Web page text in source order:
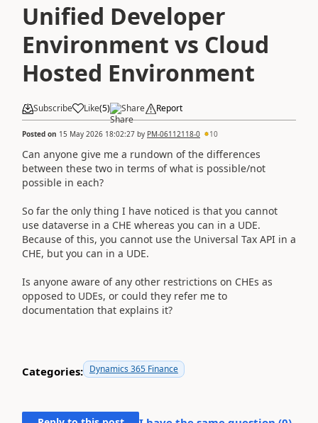
Unified Developer
Environment vs Cloud
Hosted Environment
Subscribe Like(5) Share Report
Posted on 15 May 2026 18:02:27 by PM-06112118-0 10
Can anyone give me a rundown of the differences
between these two in terms of what is possible/not
possible in each?
So far the only thing I have noticed is that you cannot
use dataverse in a CHE whereas you can in a UDE.
Because of this, you cannot use the Universal Tax API in a
CHE, but you can in a UDE.
Is anyone aware of any other restrictions on CHEs as
opposed to UDEs, or could they refer me to
documentation that explains it?
Categories: Dynamics 365 Finance